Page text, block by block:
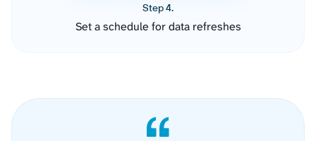
Step 4.
Set a schedule for data refreshes